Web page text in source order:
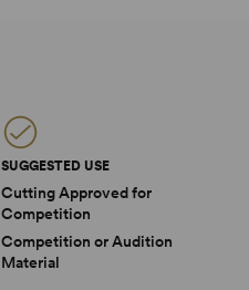
SUGGESTED USE
Cutting Approved for
Competition
Competition or Audition
Material